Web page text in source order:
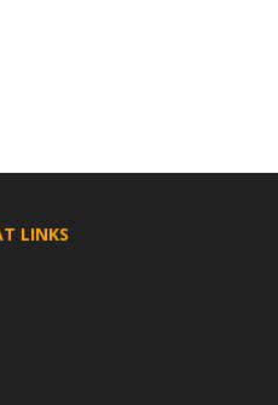
LINKS